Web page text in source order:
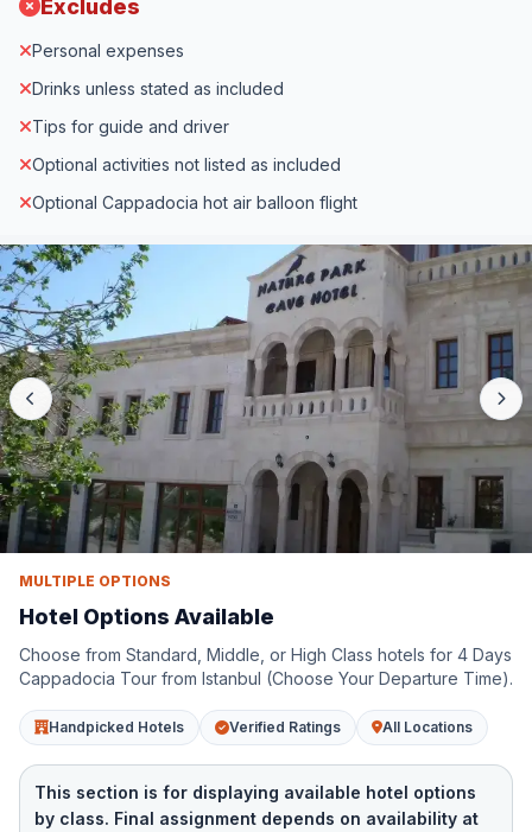
Excludes
Personal expenses
Drinks unless stated as included
Tips for guide and driver
Optional activities not listed as included
Optional Cappadocia hot air balloon flight
Standard Class
Nature Park Cave Hotel
See More Standard Class Hotels
MULTIPLE OPTIONS
Hotel Options Available
Choose from Standard, Middle, or High Class hotels for 4 Days
Cappadocia Tour from Istanbul (Choose Your Departure Time).
Handpicked Hotels Verified Ratings All Locations
This section is for displaying available hotel options
by class. Final assignment depends on availability at